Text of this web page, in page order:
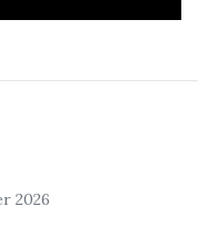
2026